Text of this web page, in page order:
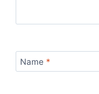
Name *